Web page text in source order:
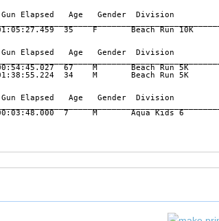
Elapsed   Age   Gender  Division
35    F       Beach Run 10K
Elapsed   Age   Gender  Division
00:54:45.027  67    M       Beach Run 5K
34    M       Beach Run 5K
Elapsed   Age   Gender  Division
00:03:48.000  7     M       Aqua Kids 6